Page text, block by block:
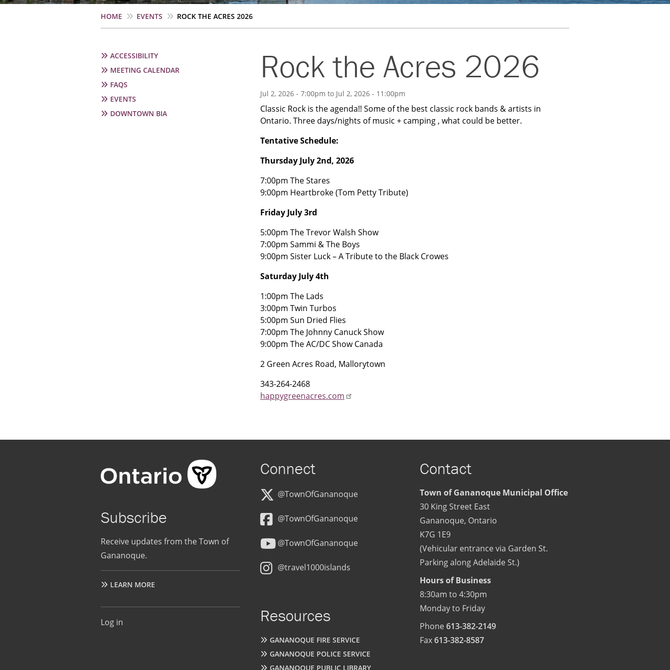
Breadcrumb
HOME EVENTS ROCK THE ACRES 2026
Rock the Acres 2026
Jul 2, 2026 - 7:00pm to Jul 2, 2026 - 11:00pm
Classic Rock is the agenda!! Some of the best classic rock bands & artists in
Ontario. Three days/nights of music + camping , what could be better.
Tentative Schedule:
Thursday July 2nd, 2026
7:00pm The Stares
9:00pm Heartbroke (Tom Petty Tribute)
Friday July 3rd
5:00pm The Trevor Walsh Show
7:00pm Sammi & The Boys
9:00pm Sister Luck – A Tribute to the Black Crowes
Saturday July 4th
1:00pm The Lads
3:00pm Twin Turbos
5:00pm Sun Dried Flies
7:00pm The Johnny Canuck Show
9:00pm The AC/DC Show Canada
2 Green Acres Road, Mallorytown
343-264-2468
happygreenacres.com
Secondary
navigation
ACCESSIBILITY
MEETING CALENDAR
FAQS
EVENTS
DOWNTOWN BIA
Contact
Town of Gananoque Municipal Office
30 King Street East
Gananoque, Ontario
K7G 1E9
(Vehicular entrance via Garden St.
Parking along Adelaide St.)
Hours of Business
8:30am to 4:30pm
Monday to Friday
Phone613-382-2149
Fax613-382-8587
Connect
@TownOfGananoque
@TownOfGananoque
@TownOfGananoque
@travel1000islands
Subscribe
Receive updates from the Town of
Gananoque.
LEARN MORE
Resources
GANANOQUE FIRE SERVICE
GANANOQUE POLICE SERVICE
GANANOQUE PUBLIC LIBRARY
User
account
Log in